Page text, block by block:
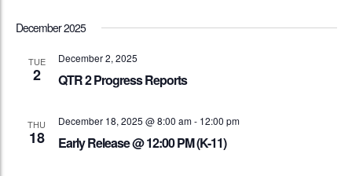
December 2025
TUE
2
December 2, 2025
QTR 2 Progress Reports
THU
18
December 18, 2025 @ 8:00 am- 12:00 pm
Early Release @ 12:00 PM (K-11)